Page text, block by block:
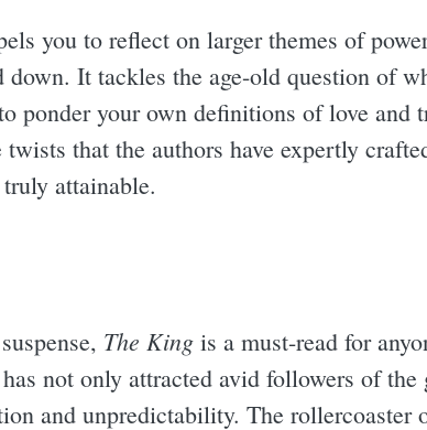
you to reflect on larger themes of
It tackles the age-old question of
ponder your own definitions of love and
that the authors have expertly
attainable.
The King is a must-read for
not only attracted avid followers of the
and unpredictability. The